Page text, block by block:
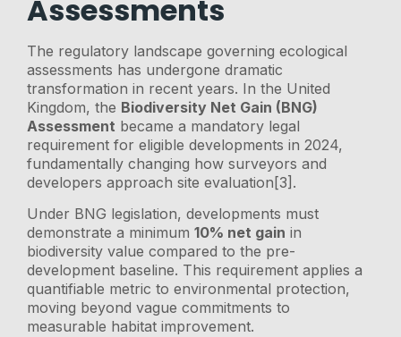
Assessments
The regulatory landscape governing ecological
assessments has undergone dramatic
transformation in recent years. In the United
Kingdom, the Biodiversity Net Gain (BNG)
Assessment became a mandatory legal
requirement for eligible developments in 2024,
fundamentally changing how surveyors and
developers approach site evaluation[3].
Under BNG legislation, developments must
demonstrate a minimum10% net gain in
biodiversity value compared to the pre-
development baseline. This requirement applies a
quantifiable metric to environmental protection,
moving beyond vague commitments to
measurable habitat improvement.